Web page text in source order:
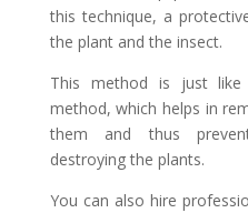
this technique, a
the plant and the insect.
This method is just
method, which helps in
them and thus
destroying the plants.
You can also hire